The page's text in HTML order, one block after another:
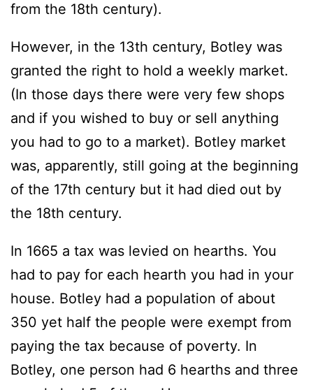
from the 18th century).
However, in the 13th century, Botley was
granted the right to hold a weekly market.
(In those days there were very few shops
and if you wished to buy or sell anything
you had to go to a market). Botley market
was, apparently, still going at the beginning
of the 17th century but it had died out by
the 18th century.
In 1665 a tax was levied on hearths. You
had to pay for each hearth you had in your
house. Botley had a population of about
350 yet half the people were exempt from
paying the tax because of poverty. In
Botley, one person had 6 hearths and three